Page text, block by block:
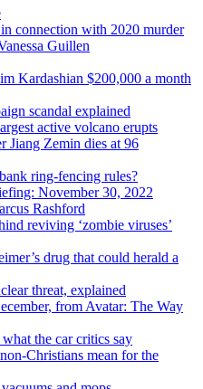
connection with 2020 murder
Guillen
Kardashian $200,000 a month
scandal explained
active volcano erupts
Jiang Zemin dies at 96
ring-fencing rules?
November 30, 2022
Rashford
reviving ‘zombie viruses’
drug that could herald a
threat, explained
from Avatar: The Way
the car critics say
Christians mean for the